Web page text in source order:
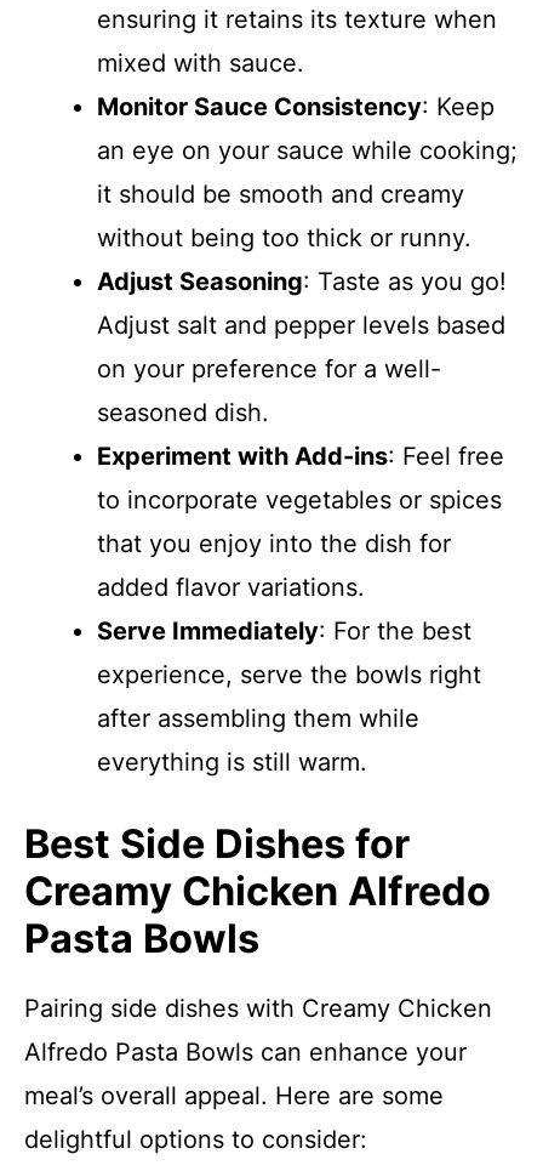
ensuring it retains its texture when
mixed with sauce.
Monitor Sauce Consistency: Keep
an eye on your sauce while cooking;
it should be smooth and creamy
without being too thick or runny.
Adjust Seasoning: Taste as you go!
Adjust salt and pepper levels based
on your preference for a well-
seasoned dish.
Experiment with Add-ins: Feel free
to incorporate vegetables or spices
that you enjoy into the dish for
added flavor variations.
Serve Immediately: For the best
experience, serve the bowls right
after assembling them while
everything is still warm.
Best Side Dishes for
Creamy Chicken Alfredo
Pasta Bowls
Pairing side dishes with Creamy Chicken
Alfredo Pasta Bowls can enhance your
meal’s overall appeal. Here are some
delightful options to consider: